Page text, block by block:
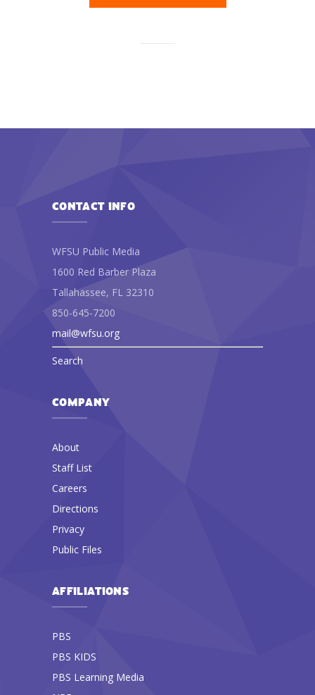
CONTACT INFO
WFSU Public Media
1600 Red Barber Plaza
Tallahassee, FL 32310
850-645-7200
mail@wfsu.org
Search
COMPANY
About
Staff List
Careers
Directions
Privacy
Public Files
AFFILIATIONS
PBS
PBS KIDS
PBS Learning Media